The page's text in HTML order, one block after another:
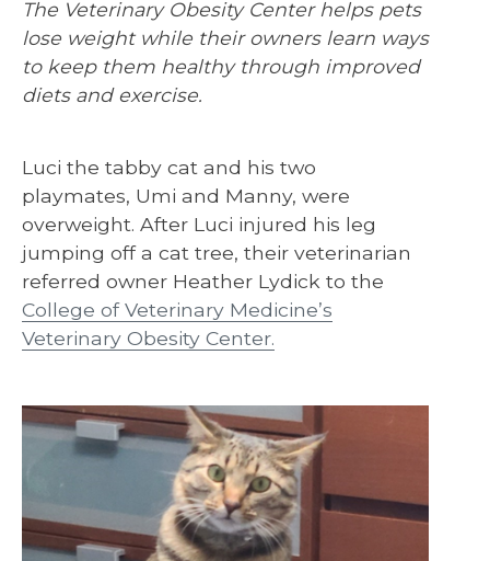
The Veterinary Obesity Center helps pets
lose weight while their owners learn ways
to keep them healthy through improved
diets and exercise.
Luci the tabby cat and his two
playmates, Umi and Manny, were
overweight. After Luci injured his leg
jumping off a cat tree, their veterinarian
referred owner Heather Lydick to the
College of Veterinary Medicine’s
Veterinary Obesity Center.